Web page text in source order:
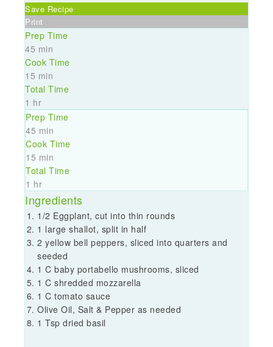
Save Recipe
Print
Prep Time
45 min
Cook Time
15 min
Total Time
1 hr
Prep Time
45 min
Cook Time
15 min
Total Time
1 hr
Ingredients
1/2 Eggplant, cut into thin rounds
1 large shallot, split in half
2 yellow bell peppers, sliced into quarters and
seeded
1 C baby portabello mushrooms, sliced
1 C shredded mozzarella
1 C tomato sauce
Olive Oil, Salt & Pepper as needed
1 Tsp dried basil